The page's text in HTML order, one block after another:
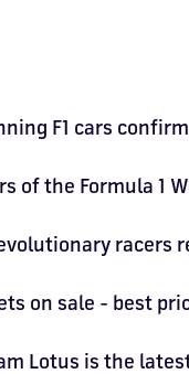
F1 cars
of the Formula 1
racers
on sale - best
Lotus is the